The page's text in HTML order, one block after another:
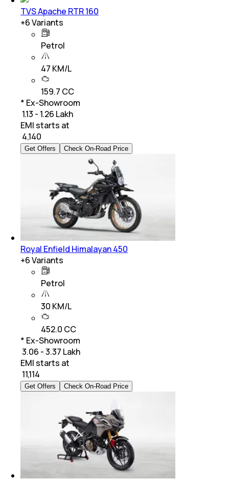
TVS Apache RTR 160
+6Variants
Petrol
47 KM/L
159.7 CC
* Ex-Showroom
₹ 1.13 - 1.26 Lakh
EMI starts at
4,140
Get Offers Check On-Road Price
Royal Enfield Himalayan 450
+6Variants
Petrol
30 KM/L
452.0 CC
* Ex-Showroom
₹ 3.06 - 3.37 Lakh
EMI starts at
11,114
Get Offers Check On-Road Price